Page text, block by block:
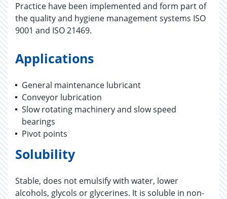
Practice have been implemented and form part of
the quality and hygiene management systems ISO
9001 and ISO 21469.
Applications
General maintenance lubricant
Conveyor lubrication
Slow rotating machinery and slow speed
bearings
Pivot points
Solubility
Stable, does not emulsify with water, lower
alcohols, glycols or glycerines. It is soluble in non-